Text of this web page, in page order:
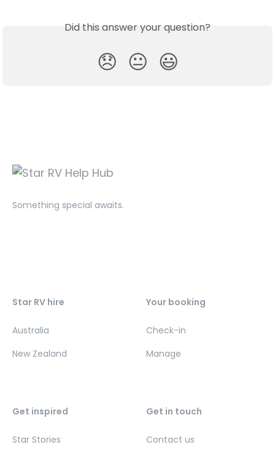
Did this answer your question?
😞 😐 😃
Something special awaits.
Star RV hire
Australia
New Zealand
Your booking
Check-in
Manage
Get inspired
Star Stories
Get in touch
Contact us